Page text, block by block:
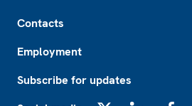
Contacts
Employment
Subscribe for updates